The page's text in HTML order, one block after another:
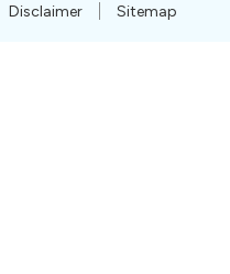
Disclaimer Sitemap